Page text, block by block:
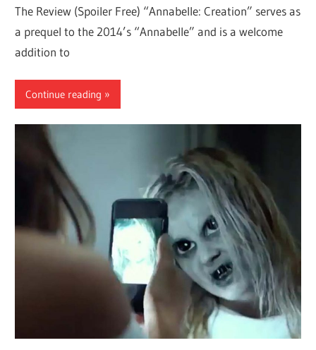
The Review (Spoiler Free) “Annabelle: Creation” serves as
a prequel to the 2014’s “Annabelle” and is a welcome
addition to
Continue reading